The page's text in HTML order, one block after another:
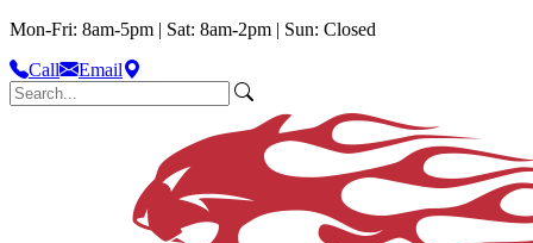
Mon-Fri: 8am-5pm | Sat: 8am-2pm | Sun: Closed
Call
Email